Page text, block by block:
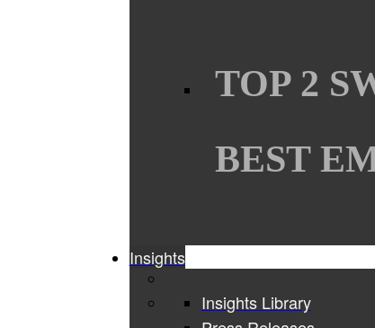
TOP 2
BEST
Insights
Insights Library